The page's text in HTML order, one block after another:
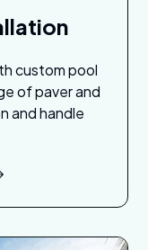
custom pool
of paver and
and handle